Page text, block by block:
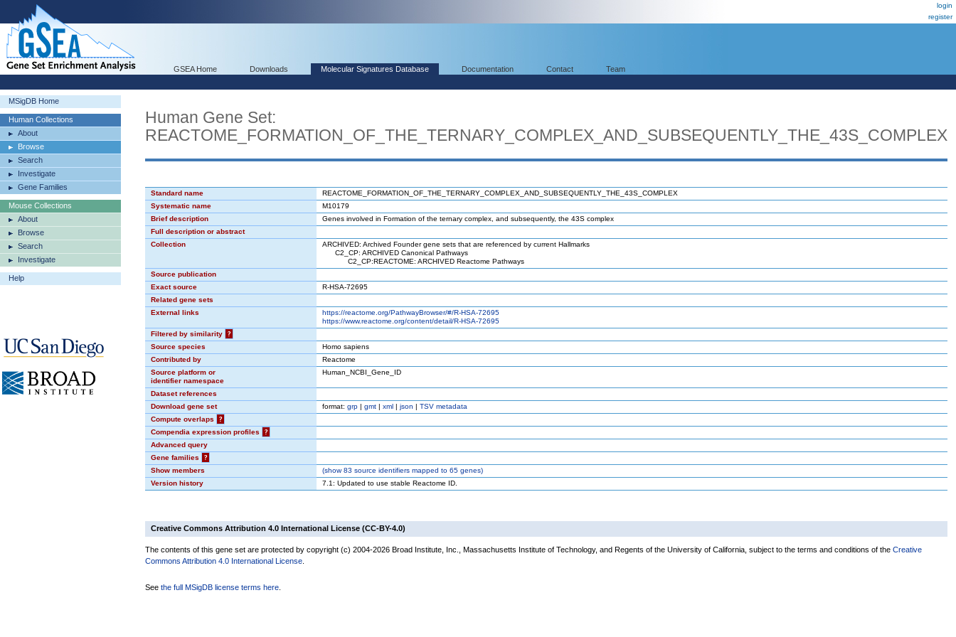
login
register
GSEA Home Downloads Molecular Signatures Database Documentation Contact Team
MSigDB Home
Human Collections
About
Browse
Search
Investigate
Gene Families
Mouse Collections
About
Browse
Search
Investigate
Help
Human Gene Set:
REACTOME_FORMATION_OF_THE_TERNARY_COMPLEX_AND_SUBSEQUENTLY_THE_43S_COMPLEX
Standard name
REACTOME_FORMATION_OF_THE_TERNARY_COMPLEX_AND_SUBSEQUENTLY_THE_43S_COMPLEX
Systematic name
M10179
Brief description
Genes involved in Formation of the ternary complex, and subsequently, the 43S complex
Full description or abstract
Collection
ARCHIVED: Archived Founder gene sets that are referenced by current Hallmarks
C2_CP: ARCHIVED Canonical Pathways
C2_CP:REACTOME: ARCHIVED Reactome Pathways
Source publication
Exact source
R-HSA-72695
Related gene sets
External links
https://reactome.org/PathwayBrowser/#/R-HSA-72695
https://www.reactome.org/content/detail/R-HSA-72695
Filtered by similarity
?
Source species
Homo sapiens
Contributed by
Reactome
Source platform or
identifier namespace
Human_NCBI_Gene_ID
Dataset references
Download gene set
format: grp | gmt | xml | json | TSV metadata
Compute overlaps
?
Compendia expression profiles
?
Advanced query
Gene families
?
Show members
(show83 source identifiers mapped to 65 genes)
Version history
7.1: Updated to use stable Reactome ID.
Creative Commons Attribution 4.0 International License (CC-BY-4.0)
The contents of this gene set are protected by copyright (c) 2004-2026 Broad Institute, Inc., Massachusetts Institute of Technology, and Regents of the University of California, subject to the terms and conditions of the Creative
Commons Attribution 4.0 International License
See the full MSigDB license terms here